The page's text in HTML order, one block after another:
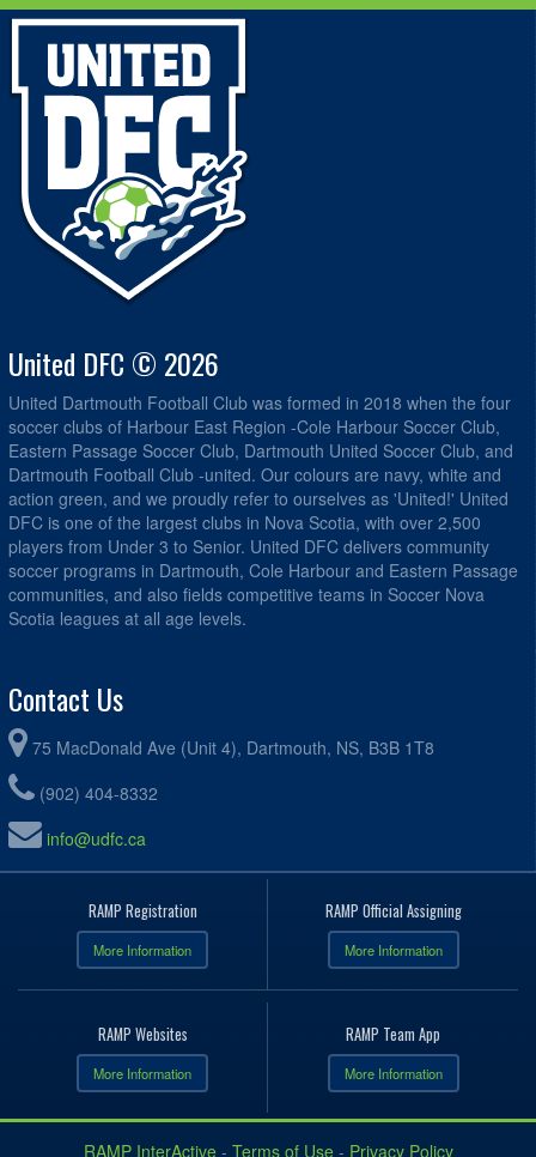
United DFC © 2026
United Dartmouth Football Club was formed in 2018 when the four
soccer clubs of Harbour East Region -Cole Harbour Soccer Club,
Eastern Passage Soccer Club, Dartmouth United Soccer Club, and
Dartmouth Football Club -united. Our colours are navy, white and
action green, and we proudly refer to ourselves as 'United!' United
DFC is one of the largest clubs in Nova Scotia, with over 2,500
players from Under 3 to Senior. United DFC delivers community
soccer programs in Dartmouth, Cole Harbour and Eastern Passage
communities, and also fields competitive teams in Soccer Nova
Scotia leagues at all age levels.
Contact Us
75 MacDonald Ave (Unit 4), Dartmouth, NS, B3B 1T8
(902) 404-8332
info@udfc.ca
RAMP Registration
More Information
RAMP Official Assigning
More Information
RAMP Websites
More Information
RAMP Team App
More Information
RAMP InterActive - Terms of Use - Privacy Policy